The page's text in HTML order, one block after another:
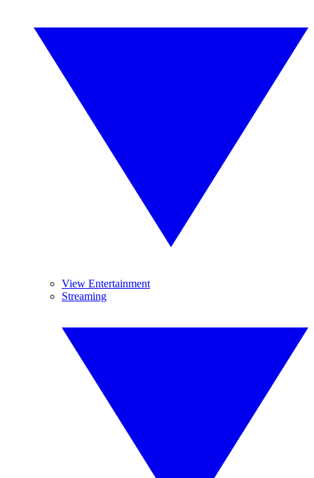
View Entertainment
Streaming